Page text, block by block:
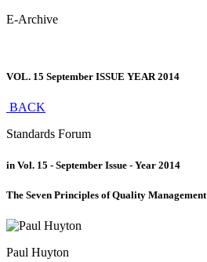
E-Archive
VOL. 15 September ISSUE YEAR 2014
BACK
Standards Forum
in Vol. 15 - September Issue - Year 2014
The Seven Principles of Quality Management
Paul Huyton